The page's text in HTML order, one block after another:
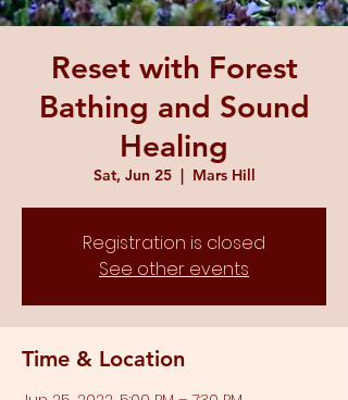
Reset with Forest
Bathing and Sound
Healing
Sat, Jun 25
  |
Mars Hill
Registration is closed
See other events
Time & Location